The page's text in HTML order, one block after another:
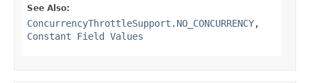
See Also:
ConcurrencyThrottleSupport.NO_CONCURRENCY,
Constant Field Values